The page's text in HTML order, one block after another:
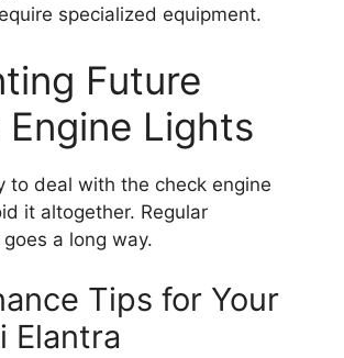
specialized equipment.
Future
Lights
to deal with the check engine
it altogether. Regular
a long way.
Tips for Your
Elantra